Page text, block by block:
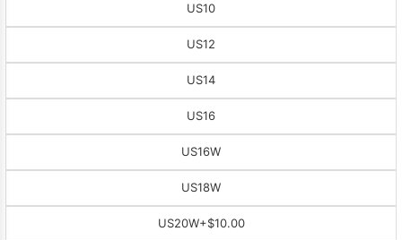
US10
US12
US14
US16
US16W
US18W
US20W+$10.00